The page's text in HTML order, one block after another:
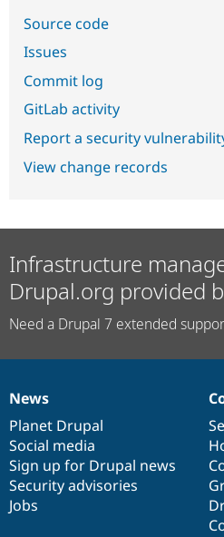
Source code
Issues
Commit log
GitLab activity
Report a security
View change records
Infrastructure
Drupal.org provided
Need a Drupal 7 extended
News
items
News
Planet Drupal
Social media
Sign up for Drupal news
Security advisories
Jobs
Our
community
Documentation
Drupal
code
base
Governance
of
community